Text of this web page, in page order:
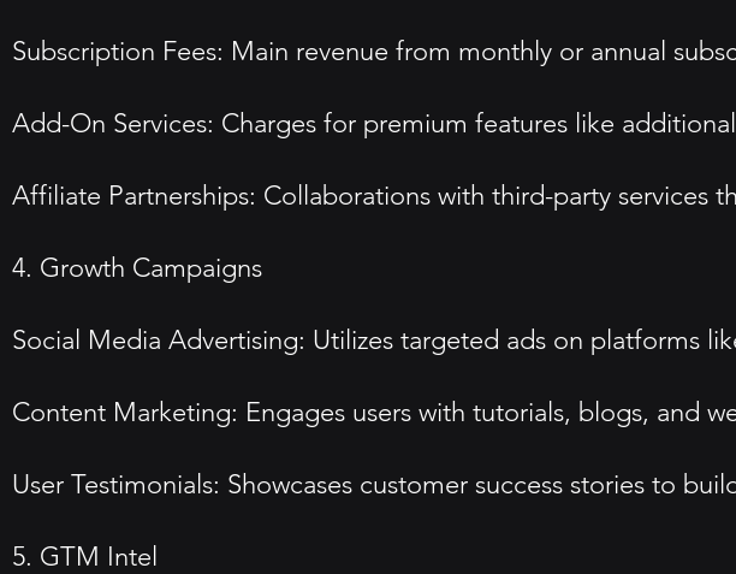
Subscription Fees: Main revenue from monthly or annual
Add-On Services: Charges for premium features like
Affiliate Partnerships: Collaborations with third-party services
4. Growth Campaigns
Social Media Advertising: Utilizes targeted ads on platforms
Content Marketing: Engages users with tutorials, blogs, and
User Testimonials: Showcases customer success stories to
5. GTM Intel